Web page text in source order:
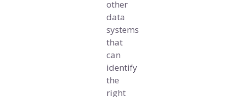
other
data
systems
that
can
identify
the
right